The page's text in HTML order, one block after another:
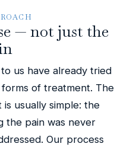
— not just the
us have already tried
of treatment. The
usually simple: the
the pain was never
Our process